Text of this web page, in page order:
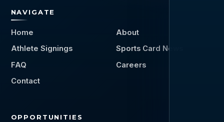
NAVIGATE
Home
About
Athlete Signings
Sports Card News
FAQ
Careers
Contact
OPPORTUNITIES